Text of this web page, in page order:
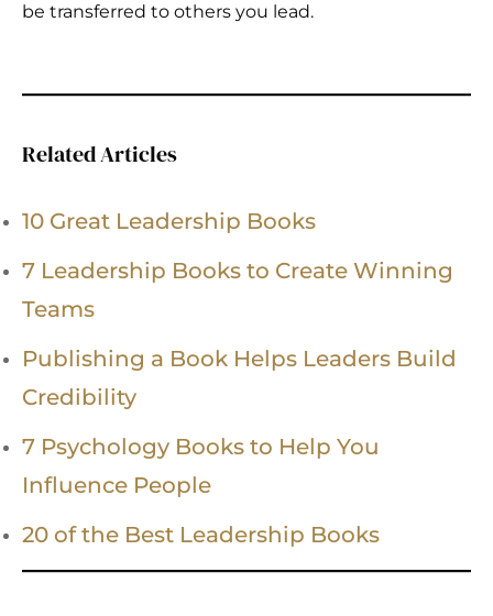
be transferred to others you lead.
Related Articles
10 Great Leadership Books
7 Leadership Books to Create Winning
Teams
Publishing a Book Helps Leaders Build
Credibility
7 Psychology Books to Help You
Influence People
20 of the Best Leadership Books